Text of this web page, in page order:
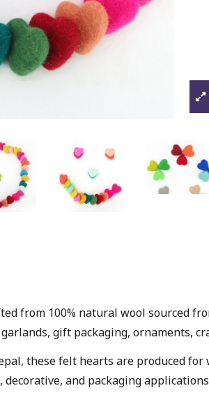
from 100% natural wool sourced
gift packaging, ornaments,
these felt hearts are produced
and packaging